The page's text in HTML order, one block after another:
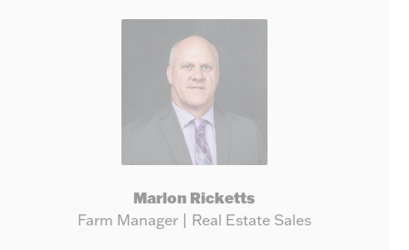
Marlon Ricketts
Farm Manager | Real Estate Sales